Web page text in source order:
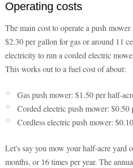
Operating costs
The main cost to operate a push
$2.30 per gallon for gas or around 11
electricity to run a corded electric
This works out to a fuel cost of about:
Gas push mower: $1.50 per half-
Corded electric push mower: $0.50
Cordless electric push mower:
Let's say you mow your half-acre yard
months, or 16 times per year. The